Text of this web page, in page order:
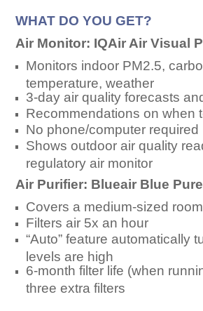
WHAT DO YOU GET?
Air Monitor: IQAir Air Visual
Monitors indoor PM2.5,
temperature, weather
3-day air quality forecasts
Recommendations on when
No phone/computer required
Shows outdoor air quality
regulatory air monitor
Air Purifier: Blueair Blue
Covers a medium-sized room
Filters air 5x an hour
“Auto” feature automatically
levels are high
6-month filter life (when
three extra filters